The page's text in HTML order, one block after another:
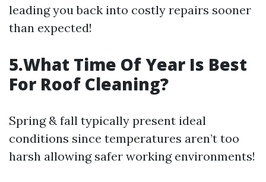
leading you back into costly repairs sooner
than expected!
5.What Time Of Year Is Best
For Roof Cleaning?
Spring & fall typically present ideal
conditions since temperatures aren’t too
harsh allowing safer working environments!